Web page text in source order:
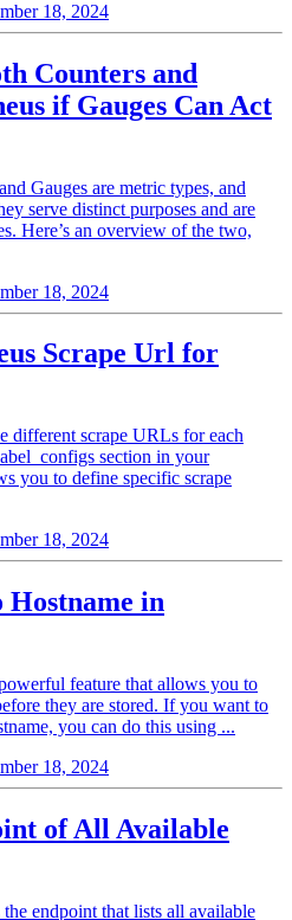
18, 2024
Counters and
if Gauges Can Act
Gauges are metric types, and
serve distinct purposes and are
Here’s an overview of the two,
18, 2024
Scrape Url for
different scrape URLs for each
section in your
you to define specific scrape
18, 2024
Hostname in
feature that allows you to
they are stored. If you want to
you can do this using ...
18, 2024
of All Available
endpoint that lists all available